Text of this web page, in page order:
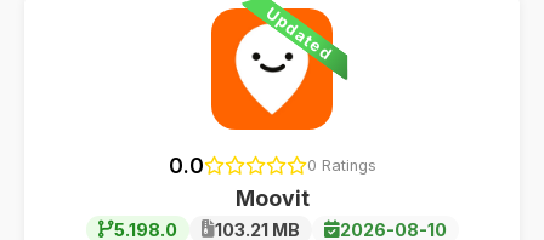
Updated
0.0 0 Ratings
Moovit
5.198.0 103.21 MB 2026-08-10